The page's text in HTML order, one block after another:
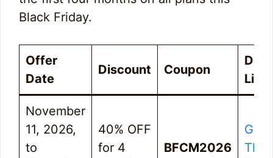
Black Friday.
Offer
Date
Discount Coupon
Deal
Link
November
11, 2026,
to
40% OFF
for 4
BFCM2026
Get
The